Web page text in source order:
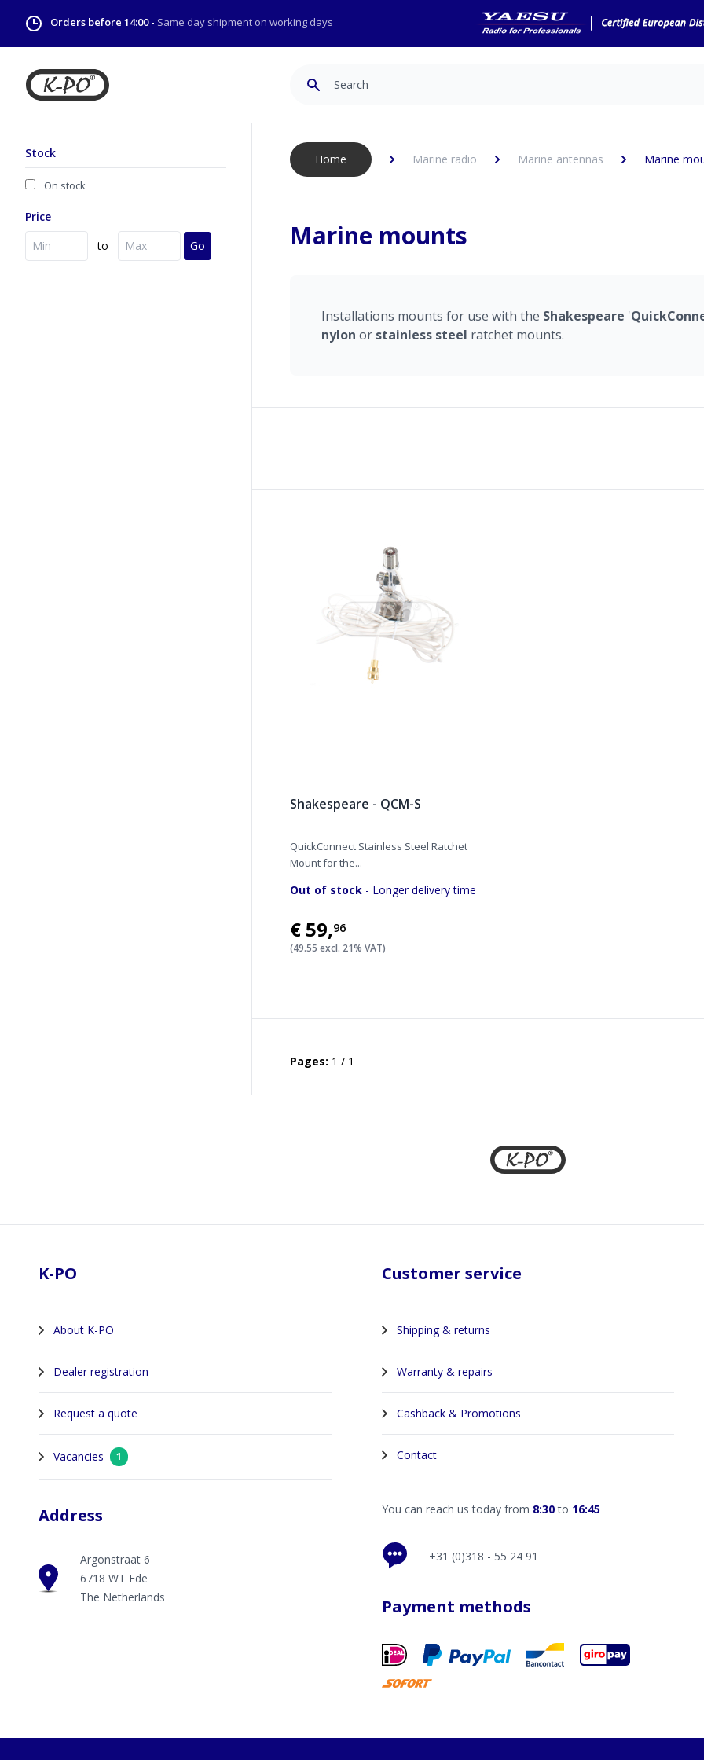
Orders before 14:00 - Same day shipment on working days
Stock
On stock
Price
to
Go
Home Marine radio Marine antennas Marine
Marine mounts
Installations mounts for use with the Shakespeare '
nylon or stainless steel ratchet mounts.
Shakespeare - QCM-S
QuickConnect Stainless Steel Ratchet
Mount for the...
Out of stock - Longer delivery time
€59,96
(49.55 excl. 21% VAT)
Pages: 1 / 1
K-PO
About K-PO
Dealer registration
Request a quote
Vacancies 1
Address
Argonstraat 6
6718 WT Ede
The Netherlands
Customer service
Shipping & returns
Warranty & repairs
Cashback & Promotions
Contact
You can reach us today from 8:30to 16:45
+31 (0)318 - 55 24 91
Payment methods